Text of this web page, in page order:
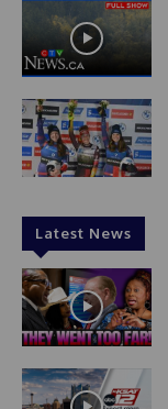
Latest News